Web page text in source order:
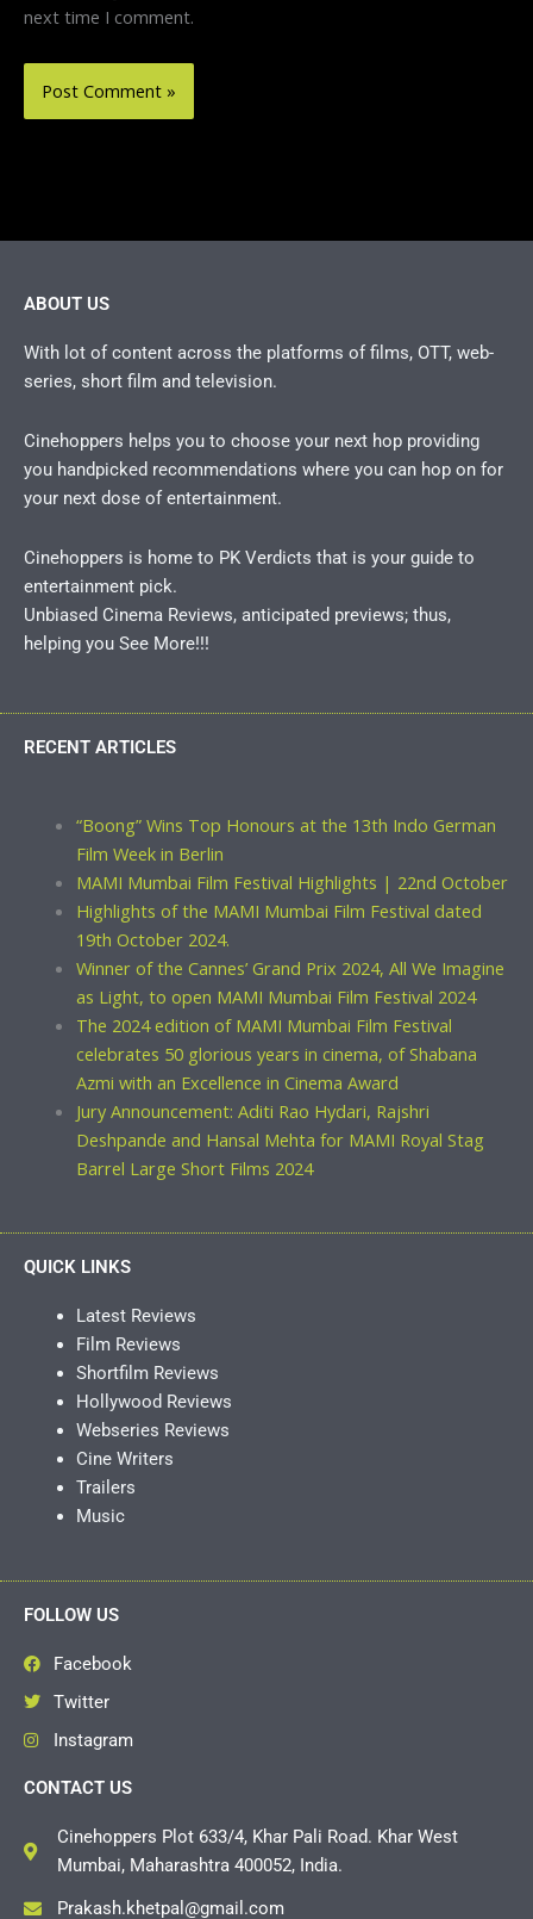
next time I comment.
ABOUT US
With lot of content across the platforms of films, OTT, web-
series, short film and television.
Cinehoppers helps you to choose your next hop providing
you handpicked recommendations where you can hop on for
your next dose of entertainment.
Cinehoppers is home to PK Verdicts that is your guide to
entertainment pick.
Unbiased Cinema Reviews, anticipated previews; thus,
helping you See More!!!
RECENT ARTICLES
“Boong” Wins Top Honours at the 13th Indo German
Film Week in Berlin
MAMI Mumbai Film Festival Highlights | 22nd October
Highlights of the MAMI Mumbai Film Festival dated
19th October 2024.
Winner of the Cannes’ Grand Prix 2024, All We Imagine
as Light, to open MAMI Mumbai Film Festival 2024
The 2024 edition of MAMI Mumbai Film Festival
celebrates 50 glorious years in cinema, of Shabana
Azmi with an Excellence in Cinema Award
Jury Announcement: Aditi Rao Hydari, Rajshri
Deshpande and Hansal Mehta for MAMI Royal Stag
Barrel Large Short Films 2024
QUICK LINKS
Latest Reviews
Film Reviews
Shortfilm Reviews
Hollywood Reviews
Webseries Reviews
Cine Writers
Trailers
Music
FOLLOW US
Facebook
Twitter
Instagram
CONTACT US
Cinehoppers Plot 633/4, Khar Pali Road. Khar West
Mumbai, Maharashtra 400052, India.
Prakash.khetpal@gmail.com